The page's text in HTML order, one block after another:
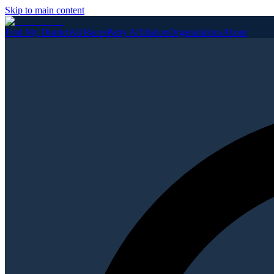
Skip to main content
Find My DistrictAll RacesParty AffiliationOrganizationsAbout